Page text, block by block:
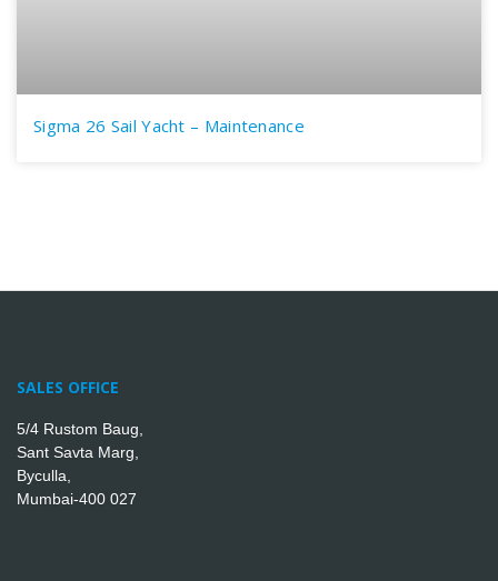
Sigma 26 Sail Yacht – Maintenance
SALES OFFICE
5/4 Rustom Baug,
Sant Savta Marg,
Byculla,
Mumbai-400 027